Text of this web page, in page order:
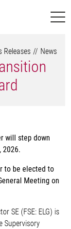
Releases News
will step down
2026.
to be elected to
Meeting on
SE (FSE: ELG) is
Supervisory